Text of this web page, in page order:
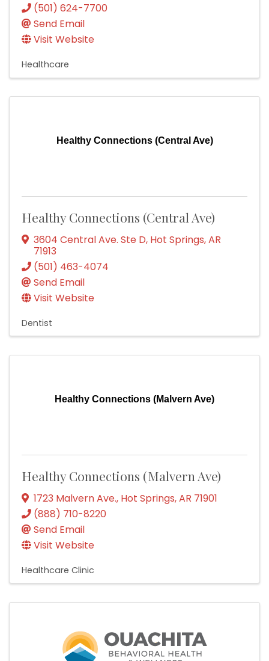
(501) 624-7700
Send Email
Visit Website
Healthcare
Healthy Connections (Central Ave)
Healthy Connections (Central Ave)
3604 Central Ave. Ste D, Hot Springs,AR
71913
(501) 463-4074
Send Email
Visit Website
Dentist
Healthy Connections (Malvern Ave)
Healthy Connections (Malvern Ave)
1723 Malvern Ave., Hot Springs,AR 71901
(888) 710-8220
Send Email
Visit Website
Healthcare Clinic